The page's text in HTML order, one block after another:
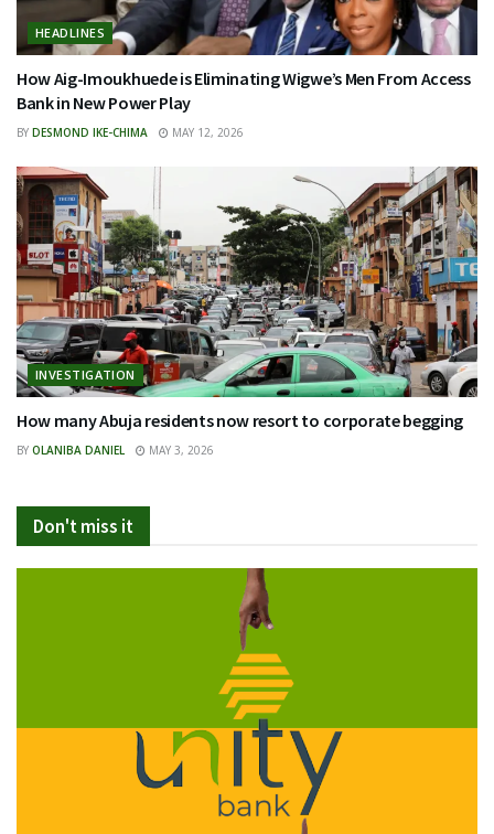
HEADLINES
How Aig-Imoukhuede is Eliminating Wigwe’s Men From Access
Bank in New Power Play
BY DESMOND IKE-CHIMA MAY 12, 2026
INVESTIGATION
How many Abuja residents now resort to corporate begging
BY OLANIBA DANIEL MAY 3, 2026
Don't miss it